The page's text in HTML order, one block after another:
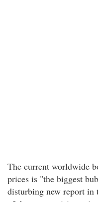
The current worldwide
prices is "the biggest
disturbing new report in